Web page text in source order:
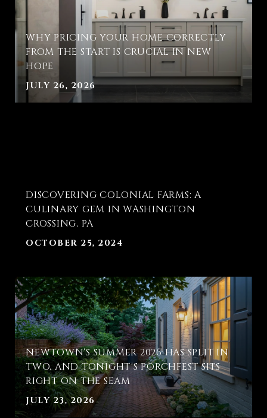
WHY PRICING YOUR HOME CORRECTLY
FROM THE START IS CRUCIAL IN NEW
HOPE
JULY 26, 2026
DISCOVERING COLONIAL FARMS: A
CULINARY GEM IN WASHINGTON
CROSSING, PA
OCTOBER 25, 2024
NEWTOWN'S SUMMER 2026 HAS SPLIT IN
TWO, AND TONIGHT'S PORCHFEST SITS
RIGHT ON THE SEAM
JULY 23, 2026